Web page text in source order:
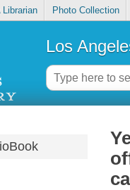
Photo Collection
Los